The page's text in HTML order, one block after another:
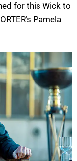
for this Wick to
Pamela